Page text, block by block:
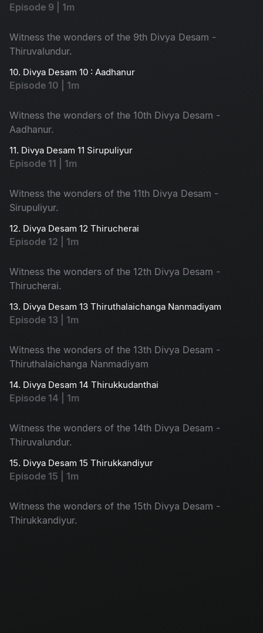
Episode 9 | 1m
Witness the wonders of the 9th Divya Desam -
Thiruvalundur.
10. Divya Desam 10 : Aadhanur
Episode 10 | 1m
Witness the wonders of the 10th Divya Desam -
Aadhanur.
11. Divya Desam 11 Sirupuliyur
Episode 11 | 1m
Witness the wonders of the 11th Divya Desam -
Sirupuliyur.
12. Divya Desam 12 Thirucherai
Episode 12 | 1m
Witness the wonders of the 12th Divya Desam -
Thirucherai.
13. Divya Desam 13 Thiruthalaichanga Nanmadiyam
Episode 13 | 1m
Witness the wonders of the 13th Divya Desam -
Thiruthalaichanga Nanmadiyam
14. Divya Desam 14 Thirukkudanthai
Episode 14 | 1m
Witness the wonders of the 14th Divya Desam -
Thiruvalundur.
15. Divya Desam 15 Thirukkandiyur
Episode 15 | 1m
Witness the wonders of the 15th Divya Desam -
Thirukkandiyur.